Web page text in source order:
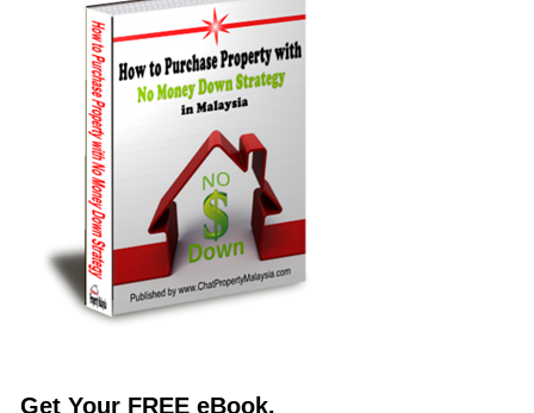
Get Your FREE eBook.